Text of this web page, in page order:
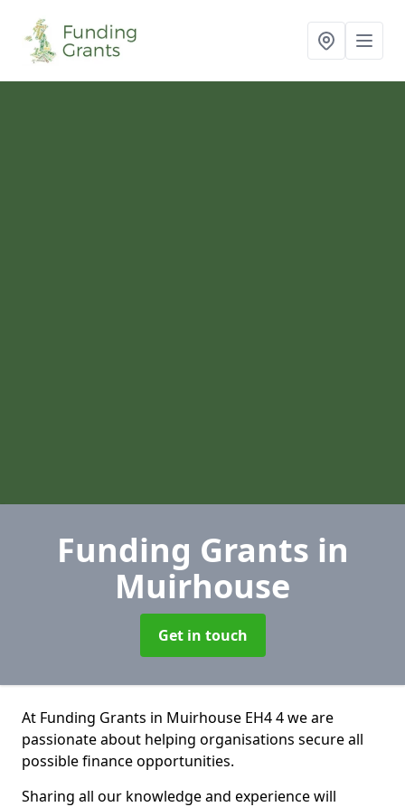
Funding Grants in
Muirhouse
Get in touch
At Funding Grants in Muirhouse EH4 4 we are
passionate about helping organisations secure all
possible finance opportunities.
Sharing all our knowledge and experience will